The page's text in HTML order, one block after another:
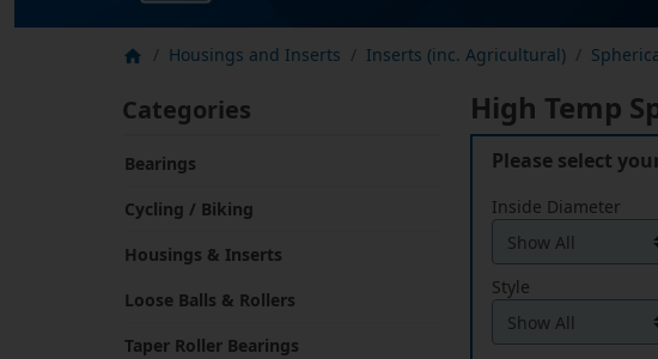
Housings and Inserts Inserts (inc. Agricultural)
Categories
Bearings
Cycling / Biking
Housings & Inserts
Loose Balls & Rollers
Taper Roller Bearings
High Temp
Please select
Inside Diameter
Style